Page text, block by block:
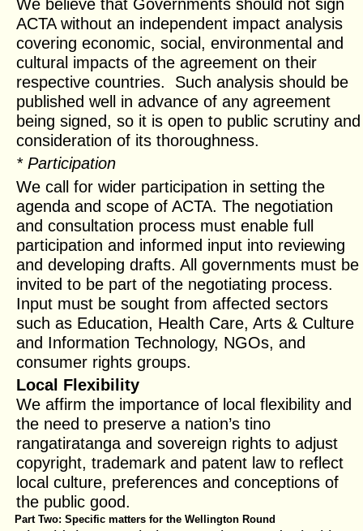
ACTA without an independent impact analysis
covering economic, social, environmental and
cultural impacts of the agreement on their
respective countries. Such analysis should be
published well in advance of any agreement
being signed, so it is open to public scrutiny and
consideration of its thoroughness.
* Participation
We call for wider participation in setting the
agenda and scope of ACTA. The negotiation
and consultation process must enable full
participation and informed input into reviewing
and developing drafts. All governments must be
invited to be part of the negotiating process.
Input must be sought from affected sectors
such as Education, Health Care, Arts & Culture
and Information Technology, NGOs, and
consumer rights groups.
Local Flexibility
We affirm the importance of local flexibility and
the need to preserve a nation’s tino
rangatiratanga and sovereign rights to adjust
copyright, trademark and patent law to reflect
local culture, preferences and conceptions of
the public good.
Part Two: Specific matters for the Wellington Round